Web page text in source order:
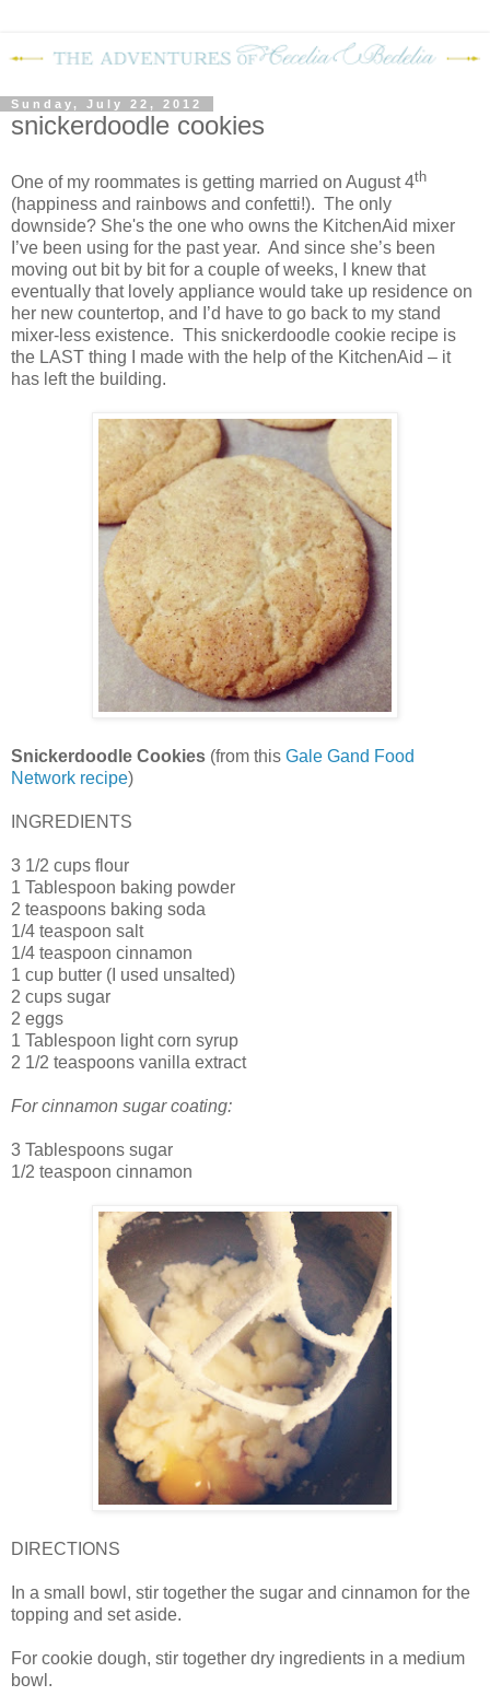
Sunday, July 22, 2012
snickerdoodle cookies
One of my roommates is getting married on August 4th
(happiness and rainbows and confetti!). The only
downside? She's the one who owns the KitchenAid mixer
I’ve been using for the past year. And since she’s been
moving out bit by bit for a couple of weeks, I knew that
eventually that lovely appliance would take up residence on
her new countertop, and I’d have to go back to my stand
mixer-less existence. This snickerdoodle cookie recipe is
the LAST thing I made with the help of the KitchenAid – it
has left the building.
Snickerdoodle Cookies (from this Gale Gand Food
Network recipe)
INGREDIENTS
3 1/2 cups flour
1 Tablespoon baking powder
2 teaspoons baking soda
1/4 teaspoon salt
1/4 teaspoon cinnamon
1 cup butter (I used unsalted)
2 cups sugar
2 eggs
1 Tablespoon light corn syrup
2 1/2 teaspoons vanilla extract
For cinnamon sugar coating:
3 Tablespoons sugar
1/2 teaspoon cinnamon
DIRECTIONS
In a small bowl, stir together the sugar and cinnamon for the
topping and set aside.
For cookie dough, stir together dry ingredients in a medium
bowl.